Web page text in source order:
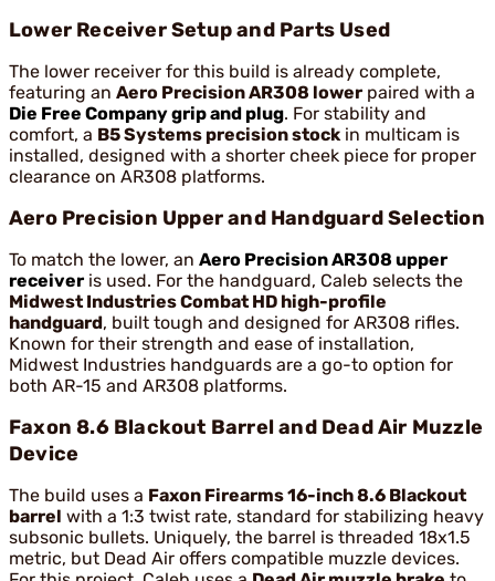
Lower Receiver Setup and Parts Used
The lower receiver for this build is already complete,
featuring an Aero Precision AR308 lower
Die Free Company grip and plug. For stability and
comfort, a B5 Systems precision stockin multicam is
installed, designed with a shorter cheek piece for proper
clearance on AR308 platforms.
Aero Precision Upper and Handguard Selection
To match the lower, an Aero Precision AR308 upper
receiver
Midwest Industries Combat HD high-profile
handguard, built tough and designed for AR308 rifles.
Known for their strength and ease of installation,
Midwest Industries handguards are a go-to option for
both AR-15 and AR308 platforms.
Faxon 8.6 Blackout Barrel and Dead Air Muzzle
Device
The build uses a Faxon Firearms 16-inch 8.6 Blackout
barrel with a 1:3 twist rate, standard for stabilizing heavy
subsonic bullets. Uniquely, the barrel is threaded 18x1.5
metric, but Dead Air offers compatible muzzle devices.